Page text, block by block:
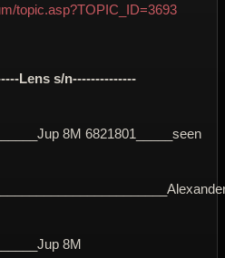
topic.asp?TOPIC_ID=3693
Lens s/n--------------
8M 6821801_____seen
8M